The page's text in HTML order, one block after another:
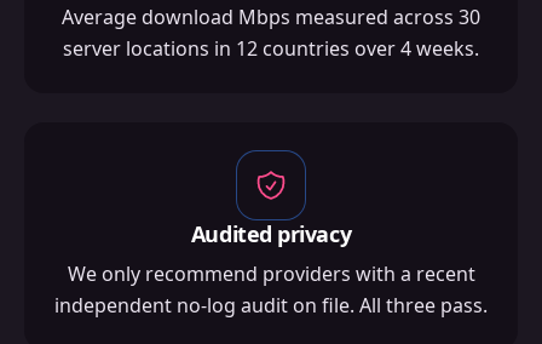
Average download Mbps measured across 30
server locations in 12 countries over 4 weeks.
Audited privacy
We only recommend providers with a recent
independent no-log audit on file. All three pass.